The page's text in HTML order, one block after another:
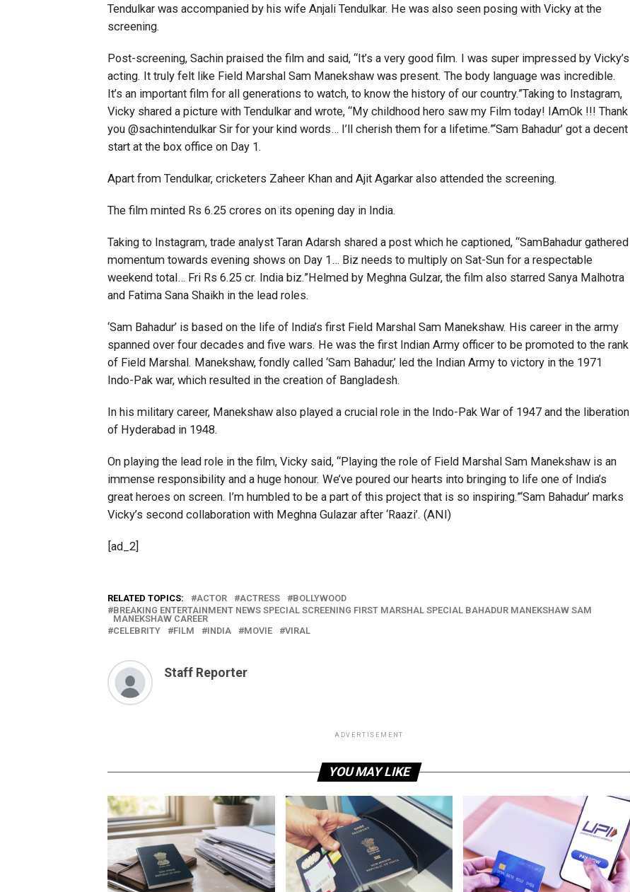
Tendulkar was accompanied by his wife Anjali Tendulkar. He was also seen posing with Vicky at the
screening.
Post-screening, Sachin praised the film and said, “It’s a very good film. I was super impressed by Vicky’s
acting. It truly felt like Field Marshal Sam Manekshaw was present. The body language was incredible.
It’s an important film for all generations to watch, to know the history of our country.”Taking to Instagram,
Vicky shared a picture with Tendulkar and wrote, “My childhood hero saw my Film today! IAmOk !!! Thank
you @sachintendulkar Sir for your kind words… I’ll cherish them for a lifetime.”‘Sam Bahadur’ got a decent
start at the box office on Day 1.
Apart from Tendulkar, cricketers Zaheer Khan and Ajit Agarkar also attended the screening.
The film minted Rs 6.25 crores on its opening day in India.
Taking to Instagram, trade analyst Taran Adarsh shared a post which he captioned, “SamBahadur gathered
momentum towards evening shows on Day 1… Biz needs to multiply on Sat-Sun for a respectable
weekend total… Fri Rs 6.25 cr. India biz.”Helmed by Meghna Gulzar, the film also starred Sanya Malhotra
and Fatima Sana Shaikh in the lead roles.
‘Sam Bahadur’ is based on the life of India’s first Field Marshal Sam Manekshaw. His career in the army
spanned over four decades and five wars. He was the first Indian Army officer to be promoted to the rank
of Field Marshal. Manekshaw, fondly called ‘Sam Bahadur,’ led the Indian Army to victory in the 1971
Indo-Pak war, which resulted in the creation of Bangladesh.
In his military career, Manekshaw also played a crucial role in the Indo-Pak War of 1947 and the liberation
of Hyderabad in 1948.
On playing the lead role in the film, Vicky said, “Playing the role of Field Marshal Sam Manekshaw is an
immense responsibility and a huge honour. We’ve poured our hearts into bringing to life one of India’s
great heroes on screen. I’m humbled to be a part of this project that is so inspiring.”‘Sam Bahadur’ marks
Vicky’s second collaboration with Meghna Gulazar after ‘Raazi’. (ANI)
[ad_2]
RELATED TOPICS: ACTOR ACTRESS
BOLLYWOOD
BREAKING ENTERTAINMENT NEWS SPECIAL SCREENING FIRST MARSHAL SPECIAL BAHADUR MANEKSHAW SAM
MANEKSHAW CAREER
CELEBRITY
FILM INDIA MOVIE VIRAL
Staff Reporter
ADVERTISEMENT
YOU MAY LIKE